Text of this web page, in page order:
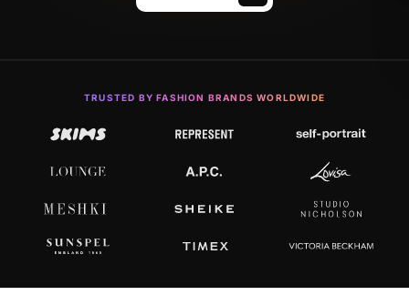
TRUSTED BY FASHION BRANDS WORLDWIDE